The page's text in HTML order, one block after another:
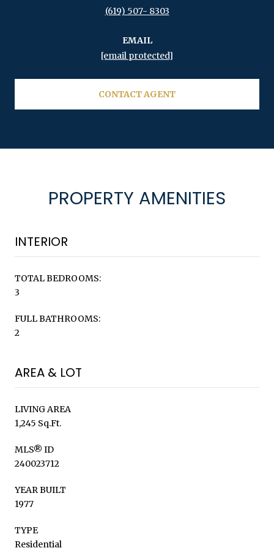
(619) 507- 8303
EMAIL
[email protected]
CONTACT AGENT
PROPERTY AMENITIES
INTERIOR
TOTAL BEDROOMS:
3
FULL BATHROOMS:
2
AREA & LOT
LIVING AREA
1,245 Sq.Ft.
MLS® ID
240023712
YEAR BUILT
1977
TYPE
Residential